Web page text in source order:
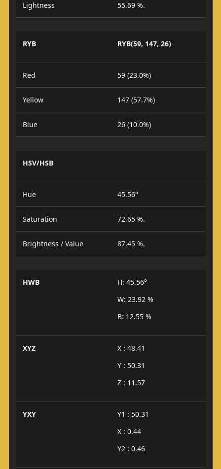
Lightness 55.69 %.
RYB RYB(59, 147, 26)
Red 59 (23.0%)
Yellow 147 (57.7%)
Blue 26 (10.0%)
HSV/HSB
Hue 45.56°
Saturation 72.65 %.
Brightness / Value 87.45 %.
HWB
H: 45.56°
W: 23.92 %
B: 12.55 %
XYZ
X : 48.41
Y : 50.31
Z : 11.57
YXY
Y1 : 50.31
X : 0.44
Y2 : 0.46